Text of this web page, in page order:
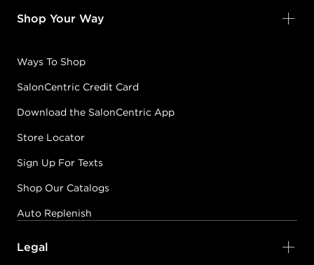
Shop Your Way
Ways To Shop
SalonCentric Credit Card
Download the SalonCentric App
Store Locator
Sign Up For Texts
Shop Our Catalogs
Auto Replenish
Legal